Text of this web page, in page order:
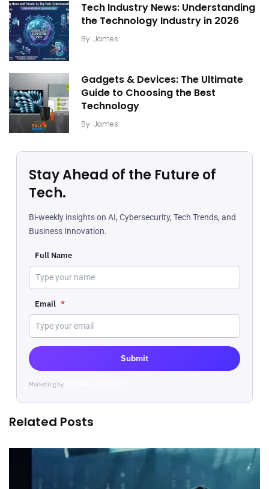
Tech Industry News: Understanding
the Technology Industry in 2026
By James
Gadgets & Devices: The Ultimate
Guide to Choosing the Best
Technology
By James
Stay Ahead of the Future of
Tech.
Bi-weekly insights on AI, Cybersecurity, Tech Trends, and
Business Innovation.
Full Name
Email *
Submit
Marketing byActiveCampaign
Related Posts